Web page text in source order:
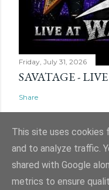
Friday, July 31, 2026
SAVATAGE -
Share
This site uses cookies
and to analyze traffic.
shared with Google
metrics to ensure